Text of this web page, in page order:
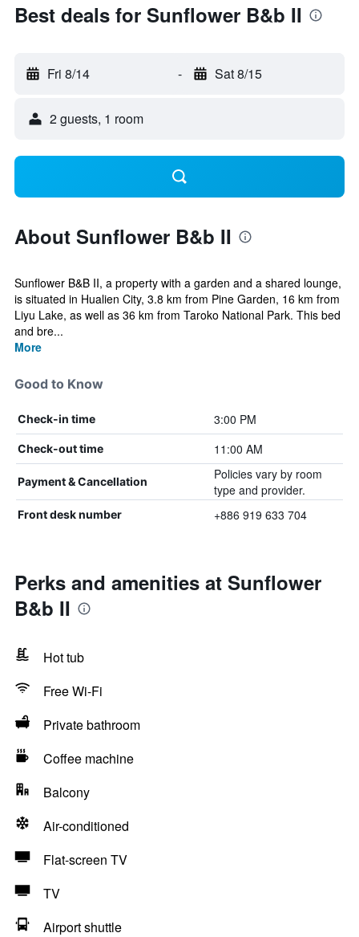
Best deals for Sunflower B&b II
Fri 8/14 - Sat 8/15
2 guests, 1 room
About Sunflower B&b II
Sunflower B&B II, a property with a garden and a shared lounge,
is situated in Hualien City, 3.8 km from Pine Garden, 16 km from
Liyu Lake, as well as 36 km from Taroko National Park. This bed
and bre...
More
Good to Know
Check-in time 3:00 PM
Check-out time 11:00 AM
Payment & Cancellation
Policies vary by room
type and provider.
Front desk number +886 919 633 704
Perks and amenities at Sunflower
B&b II
Hot tub
Free Wi-Fi
Private bathroom
Coffee machine
Balcony
Air-conditioned
Flat-screen TV
TV
Airport shuttle